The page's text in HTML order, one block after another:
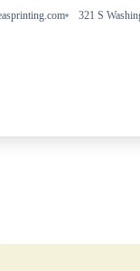
321 S